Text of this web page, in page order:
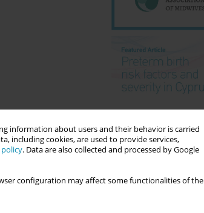
information about users and their behavior is carried
including cookies, are used to provide services,
policy. Data are also collected and processed by Google
configuration may affect some functionalities of the